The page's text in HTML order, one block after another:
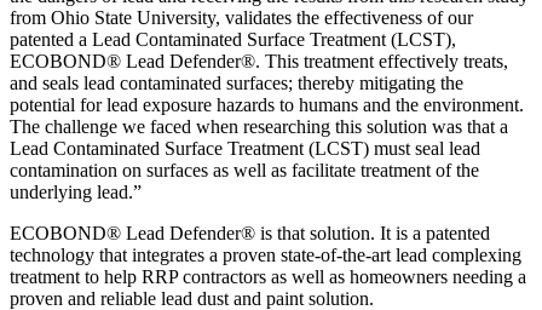
from Ohio State University, validates the effectiveness of our
patented a Lead Contaminated Surface Treatment (LCST),
ECOBOND® Lead Defender®. This treatment effectively treats,
and seals lead contaminated surfaces; thereby mitigating the
potential for lead exposure hazards to humans and the environment.
The challenge we faced when researching this solution was that a
Lead Contaminated Surface Treatment (LCST) must seal lead
contamination on surfaces as well as facilitate treatment of the
underlying lead.”
ECOBOND® Lead Defender® is that solution. It is a patented
technology that integrates a proven state-of-the-art lead complexing
treatment to help RRP contractors as well as homeowners needing a
proven and reliable lead dust and paint solution.